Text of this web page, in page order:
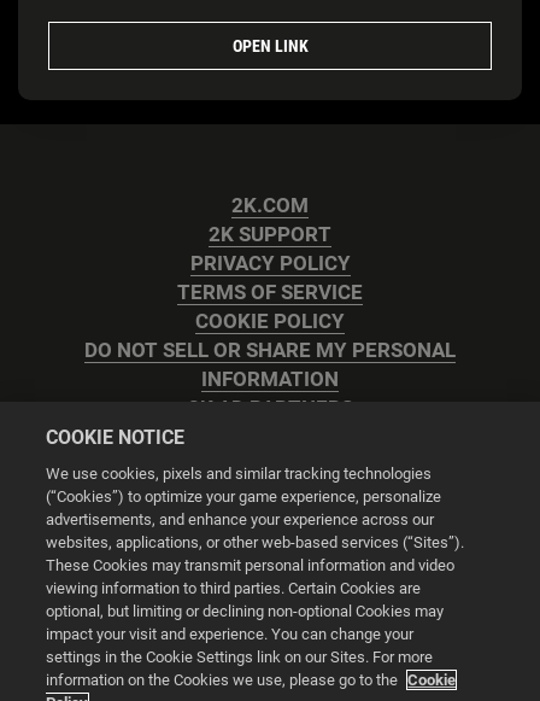
OPEN LINK
2K.COM
2K SUPPORT
PRIVACY POLICY
TERMS OF SERVICE
COOKIE POLICY
DO NOT SELL OR SHARE MY PERSONAL
INFORMATION
2K AD PARTNERS
Cookie Settings
© 2026 2K
Powered byOnclusive PR Manager™
COOKIE NOTICE
We use cookies, pixels and similar tracking technologies
(“Cookies”) to optimize your game experience, personalize
advertisements, and enhance your experience across our
websites, applications, or other web-based services (“Sites”).
These Cookies may transmit personal information and video
viewing information to third parties. Certain Cookies are
optional, but limiting or declining non-optional Cookies may
impact your visit and experience. You can change your
settings in the Cookie Settings link on our Sites. For more
information on the Cookies we use, please go to the Cookie